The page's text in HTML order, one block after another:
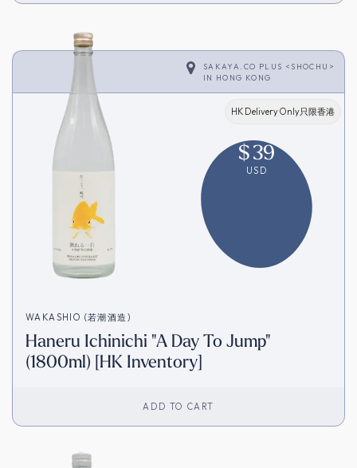
SAKAYA.CO PLUS <SHOCHU>
IN HONG KONG
HK Delivery Only只限香港
$39
USD
WAKASHIO (若潮酒造)
Haneru Ichinichi "A Day To Jump"
(1800ml) [HK Inventory]
ADD TO CART